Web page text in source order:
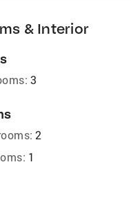
& Interior
3
2
1